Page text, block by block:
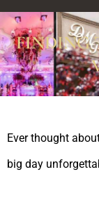
FINDING
Ever thought
big day